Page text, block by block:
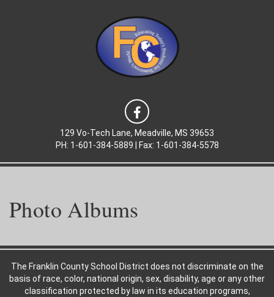
129 Vo-Tech Lane, Meadville, MS 39653
PH: 1-601-384-5889 | Fax: 1-601-384-5578
Photo Albums
The Franklin County School District does not discriminate on the
basis of race, color, national origin, sex, disability, age or any other
classification protected by law in its education programs,